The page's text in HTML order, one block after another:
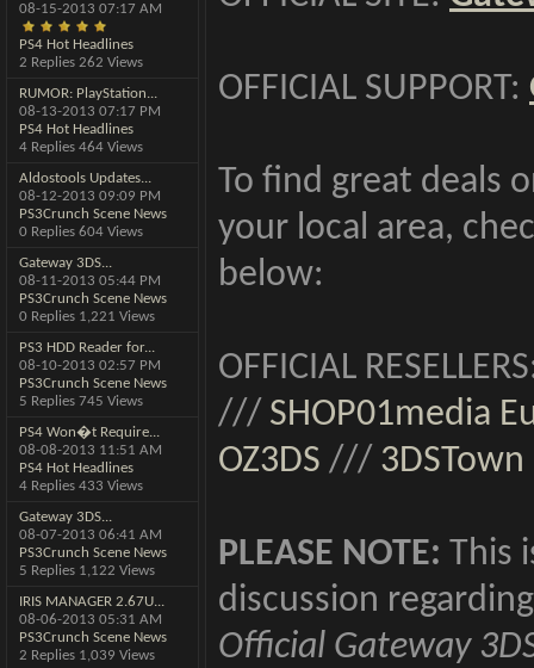
08-15-2013 07:17 AM
PS4 Hot Headlines
2 Replies 262 Views
RUMOR: PlayStation...
08-13-2013 07:17 PM
PS4 Hot Headlines
4 Replies 464 Views
Aldostools Updates...
08-12-2013 09:09 PM
PS3Crunch Scene News
0 Replies 604 Views
Gateway 3DS...
08-11-2013 05:44 PM
PS3Crunch Scene News
0 Replies 1,221 Views
PS3 HDD Reader for...
08-10-2013 02:57 PM
PS3Crunch Scene News
5 Replies 745 Views
PS4 Won�t Require...
08-08-2013 11:51 AM
PS4 Hot Headlines
4 Replies 433 Views
Gateway 3DS...
08-07-2013 06:41 AM
PS3Crunch Scene News
5 Replies 1,122 Views
IRIS MANAGER 2.67U...
08-06-2013 05:31 AM
PS3Crunch Scene News
2 Replies 1,039 Views
OFFICIAL SUPPORT:
To find great deals
your local area,
below:
OFFICIAL
/// SHOP01media
OZ3DS /// 3DSTown
PLEASE NOTE: This
discussion
Official Gateway